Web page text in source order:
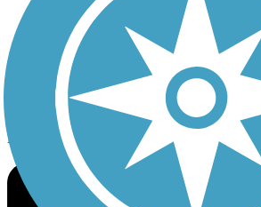
Follow Us
Sign up for eNews
Download the free TrailLink app!